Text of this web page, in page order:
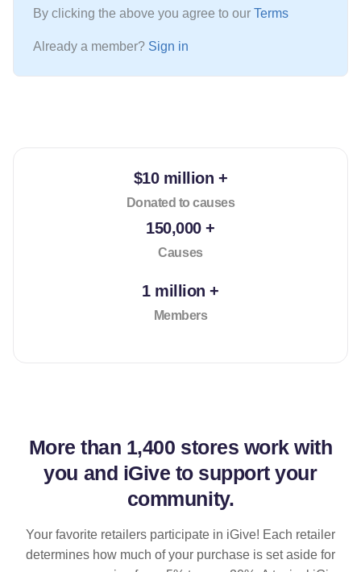
By clicking the above you agree to our Terms
Already a member? Sign in
$10 million +
Donated to causes
150,000 +
Causes
1 million +
Members
More than 1,400 stores work with
you and iGive to support your
community.
Your favorite retailers participate in iGive! Each retailer
determines how much of your purchase is set aside for